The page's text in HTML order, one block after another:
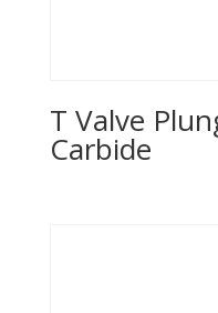
T Valve
Carbide